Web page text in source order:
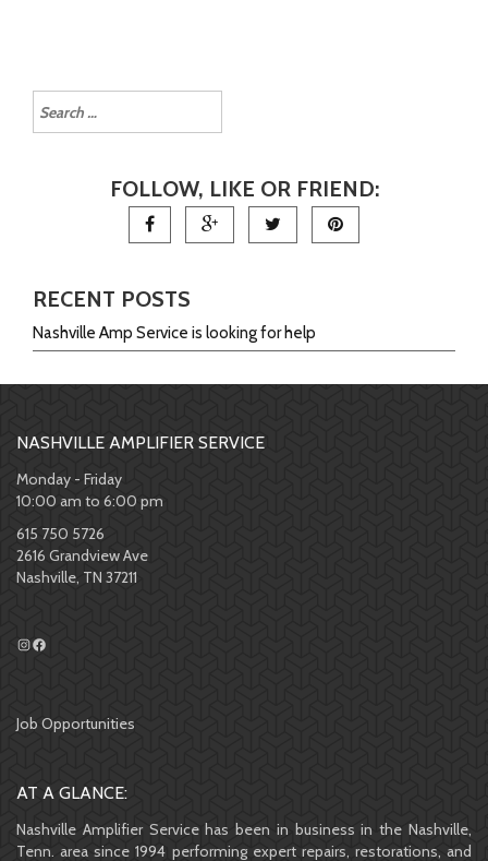
FOLLOW, LIKE OR FRIEND:
RECENT POSTS
Nashville Amp Service is looking for help
NASHVILLE AMPLIFIER SERVICE
Monday - Friday
10:00 am to 6:00 pm
615 750 5726
2616 Grandview Ave
Nashville, TN 37211
Job Opportunities
AT A GLANCE:
Nashville Amplifier Service has been in business in the Nashville,
Tenn. area since 1994 performing expert repairs, restorations, and